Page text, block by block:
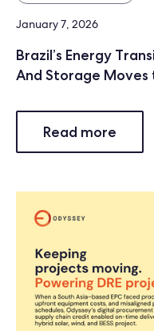
January 7, 2026
Brazil’s Energy
And Storage
Read more